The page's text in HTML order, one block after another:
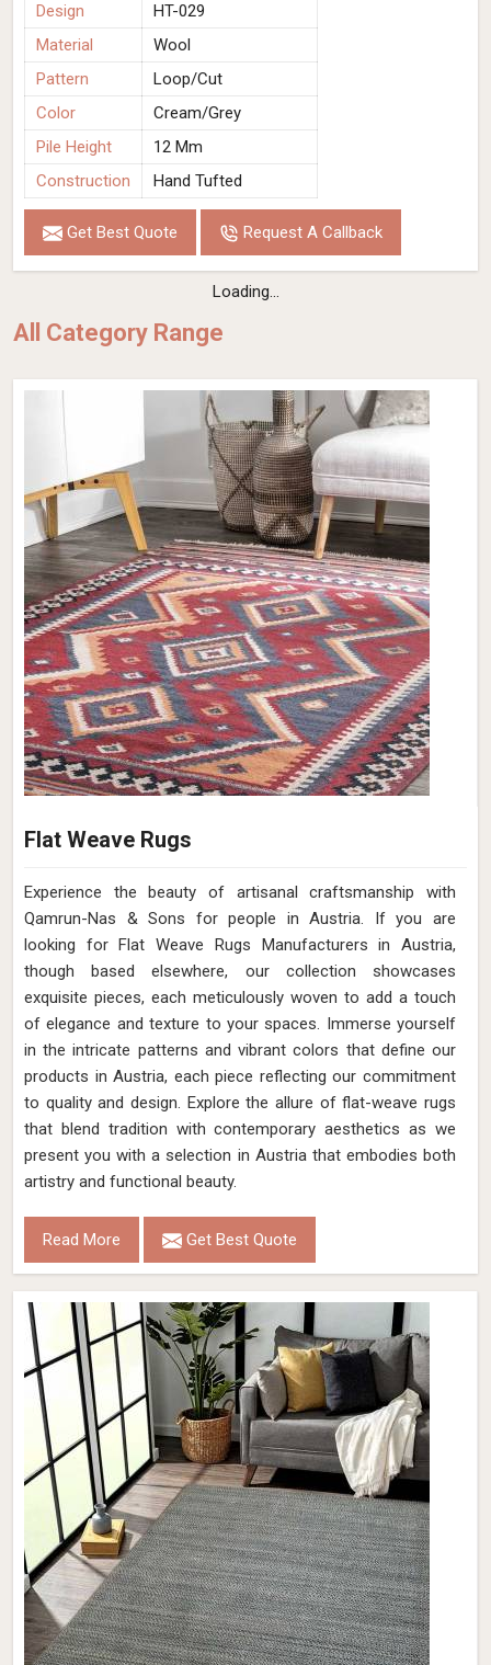
Design
HT-029
Material
Wool
Pattern
Loop/Cut
Color
Cream/Grey
Pile Height
12 Mm
Construction
Hand Tufted
Get Best Quote Request A Callback
Loading...
All Category Range
Flat Weave Rugs
Experience the beauty of artisanal craftsmanship with
Qamrun-Nas & Sons for people in Austria. If you are
looking for Flat Weave Rugs Manufacturers in Austria,
though based elsewhere, our collection showcases
exquisite pieces, each meticulously woven to add a touch
of elegance and texture to your spaces. Immerse yourself
in the intricate patterns and vibrant colors that define our
products in Austria, each piece reflecting our commitment
to quality and design. Explore the allure of flat-weave rugs
that blend tradition with contemporary aesthetics as we
present you with a selection in Austria that embodies both
artistry and functional beauty.
Read More Get Best Quote